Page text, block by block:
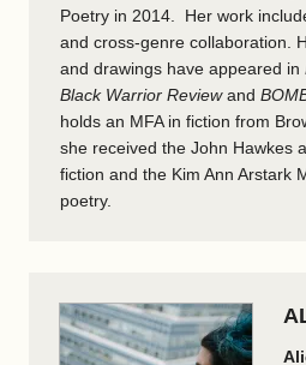
Poetry in 2014. Her work
and cross-genre collaboration.
and drawings have appeared in
Black Warrior Reviewand
holds an MFA in fiction from
she received the John Hawkes
fiction and the Kim Ann Arstark
poetry.